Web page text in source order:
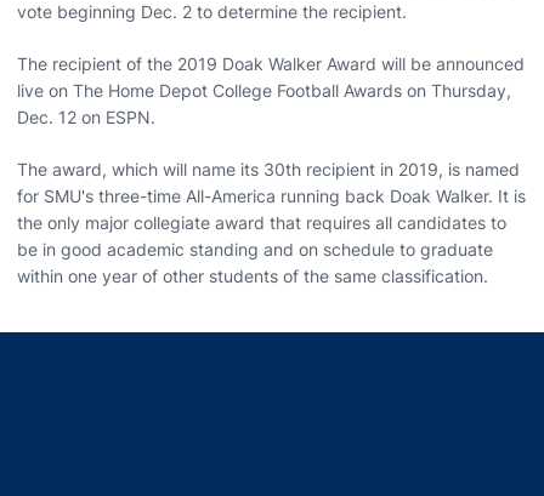
vote beginning Dec. 2 to determine the recipient.
The recipient of the 2019 Doak Walker Award will be announced
live on The Home Depot College Football Awards on Thursday,
Dec. 12 on ESPN.
The award, which will name its 30th recipient in 2019, is named
for SMU's three-time All-America running back Doak Walker. It is
the only major collegiate award that requires all candidates to
be in good academic standing and on schedule to graduate
within one year of other students of the same classification.